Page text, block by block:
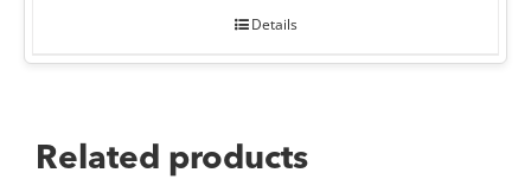
Details
Related products